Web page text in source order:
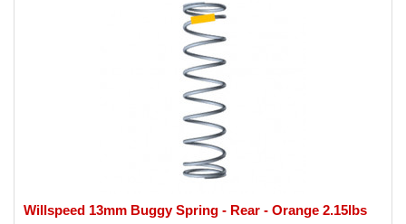
Willspeed 13mm Buggy Spring - Rear - Orange 2.15lbs